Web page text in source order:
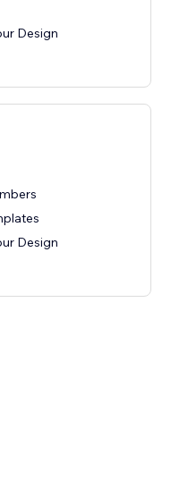
Design
Design